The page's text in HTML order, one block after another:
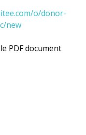
o/donor-
new
PDF document